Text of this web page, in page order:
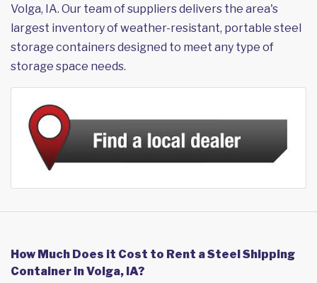
Volga, IA. Our team of suppliers delivers the area's
largest inventory of weather-resistant, portable steel
storage containers designed to meet any type of
storage space needs.
How Much Does it Cost to Rent a Steel Shipping
Container in Volga, IA?